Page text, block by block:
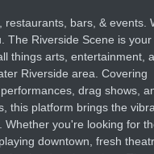
restaurants, bars, & events.
The Riverside Scene is
things arts, entertainment,
Riverside area. Covering
drag shows,
this platform brings the
Whether you're looking for
downtown, fresh